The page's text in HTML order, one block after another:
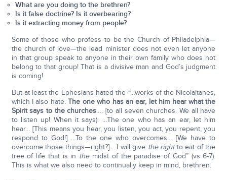
What are you doing to the brethren?
Is it false doctrine? Is it overbearing?
Is it extracting money from people?
Some of those who profess to be the Church of Philadelphia—
the church of love—the lead minister does not even let anyone
in that group speak to anyone in their own family who does not
belong to that group! That is a divisive man and God’s judgment
is coming!
But at least the Ephesians hated the “…works of the Nicolaitanes,
which I also hate.The one who has an ear, let him hear what the
Spirit says to the churches…. [to all seven churches. We all have
to listen up! When it says): …The one who has an ear, let him
hear… [This means you hear, you listen, you act, you repent, you
respond to God!] …To the one who overcomes… [We have to
overcome those things—right?] …I will give the rightto eat of the
tree of life that is in themidst of the paradise of God” (vs 6-7).
This is what we also need to continually keep in mind, brethren.